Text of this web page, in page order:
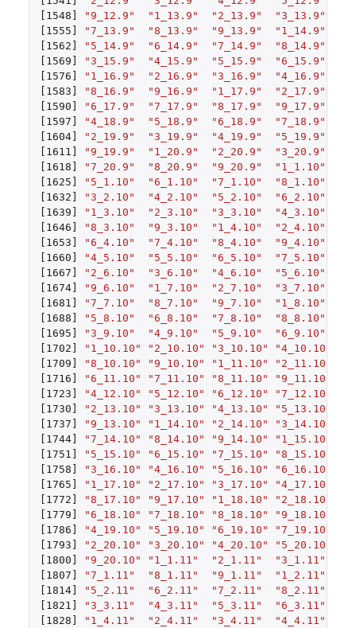
[1548]
"9_12.9" "1_13.9" "2_13.9" "3_13.9"
[1555]
"7_13.9" "8_13.9" "9_13.9" "1_14.9"
[1562]
"5_14.9" "6_14.9" "7_14.9" "8_14.9"
[1569]
"3_15.9" "4_15.9" "5_15.9" "6_15.9"
[1576]
"1_16.9" "2_16.9" "3_16.9" "4_16.9"
[1583]
"8_16.9" "9_16.9" "1_17.9" "2_17.9"
[1590]
"6_17.9" "7_17.9" "8_17.9" "9_17.9"
[1597]
"4_18.9" "5_18.9" "6_18.9" "7_18.9"
[1604]
"2_19.9" "3_19.9" "4_19.9" "5_19.9"
[1611]
"9_19.9" "1_20.9" "2_20.9" "3_20.9"
[1618]
"7_20.9" "8_20.9" "9_20.9" "1_1.10"
[1625]
"5_1.10" "6_1.10" "7_1.10" "8_1.10"
[1632]
"3_2.10" "4_2.10" "5_2.10" "6_2.10"
[1639]
"1_3.10" "2_3.10" "3_3.10" "4_3.10"
[1646]
"8_3.10" "9_3.10" "1_4.10" "2_4.10"
[1653]
"6_4.10" "7_4.10" "8_4.10" "9_4.10"
[1660]
"4_5.10" "5_5.10" "6_5.10" "7_5.10"
[1667]
"2_6.10" "3_6.10" "4_6.10" "5_6.10"
[1674]
"9_6.10" "1_7.10" "2_7.10" "3_7.10"
[1681]
"7_7.10" "8_7.10" "9_7.10" "1_8.10"
[1688]
"5_8.10" "6_8.10" "7_8.10" "8_8.10"
[1695]
"3_9.10" "4_9.10" "5_9.10" "6_9.10"
[1702]
"1_10.10" "2_10.10" "3_10.10" "4_10.10"
[1709]
"8_10.10" "9_10.10" "1_11.10" "2_11.10"
[1716]
"6_11.10" "7_11.10" "8_11.10" "9_11.10"
[1723]
"4_12.10" "5_12.10" "6_12.10" "7_12.10"
[1730]
"2_13.10" "3_13.10" "4_13.10" "5_13.10"
[1737]
"9_13.10" "1_14.10" "2_14.10" "3_14.10"
[1744]
"7_14.10" "8_14.10" "9_14.10" "1_15.10"
[1751]
"5_15.10" "6_15.10" "7_15.10" "8_15.10"
[1758]
"3_16.10" "4_16.10" "5_16.10" "6_16.10"
[1765]
"1_17.10" "2_17.10" "3_17.10" "4_17.10"
[1772]
"8_17.10" "9_17.10" "1_18.10" "2_18.10"
[1779]
"6_18.10" "7_18.10" "8_18.10" "9_18.10"
[1786]
"4_19.10" "5_19.10" "6_19.10" "7_19.10"
[1793]
"2_20.10" "3_20.10" "4_20.10" "5_20.10"
[1800]
"9_20.10" "1_1.11" "2_1.11" "3_1.11"
[1807]
"7_1.11" "8_1.11" "9_1.11" "1_2.11"
[1814]
"5_2.11" "6_2.11" "7_2.11" "8_2.11"
[1821]
"3_3.11" "4_3.11" "5_3.11" "6_3.11"
[1828]
"1_4.11" "2_4.11" "3_4.11" "4_4.11"